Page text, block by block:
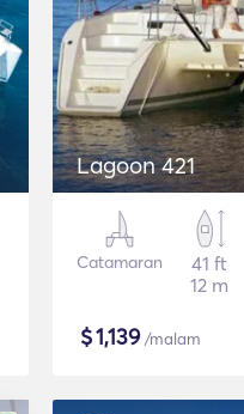
Lagoon 421
Catamaran
41 ft
12 m
$1,139/malam